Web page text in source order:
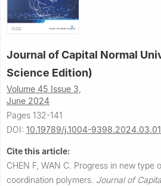
Journal of Capital Normal
Science Edition)
Volume 45 Issue 3,
June 2024
Pages 132-141
DOI: 10.19789/j.1004-
Cite this article:
CHEN F, WAN C. Progress in new type
coordination polymers. Journal of